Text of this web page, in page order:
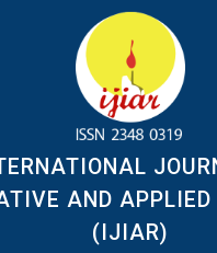
AND APPLIED
(IJIAR)